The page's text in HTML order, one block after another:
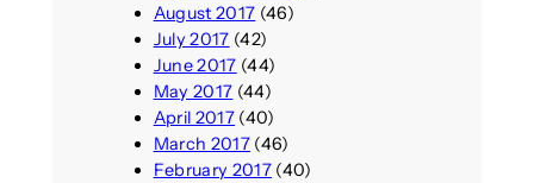
August 2017 (46)
July 2017 (42)
June 2017 (44)
May 2017 (44)
April 2017(40)
March 2017(46)
February 2017(40)